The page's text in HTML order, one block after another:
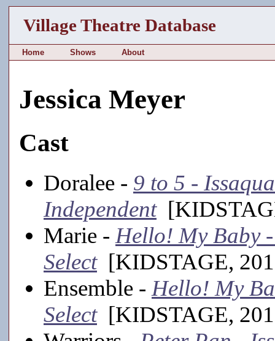
Village Theatre Database
Home Shows About
Jessica Meyer
Cast
Doralee - 9 to 5 -
Independent
Marie - Hello! My Baby
Select[KIDSTAGE,
Ensemble - Hello! My
Select[KIDSTAGE,